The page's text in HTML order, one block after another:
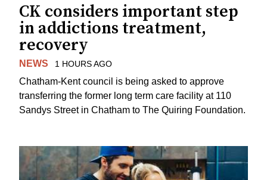
CK considers important step
in addictions treatment,
recovery
NEWS 1 HOURS AGO
Chatham-Kent council is being asked to approve
transferring the former long term care facility at 110
Sandys Street in Chatham to The Quiring Foundation.